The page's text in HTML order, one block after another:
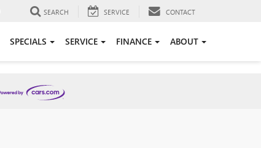
SEARCH SERVICE CONTACT
SPECIALS SERVICE FINANCE ABOUT